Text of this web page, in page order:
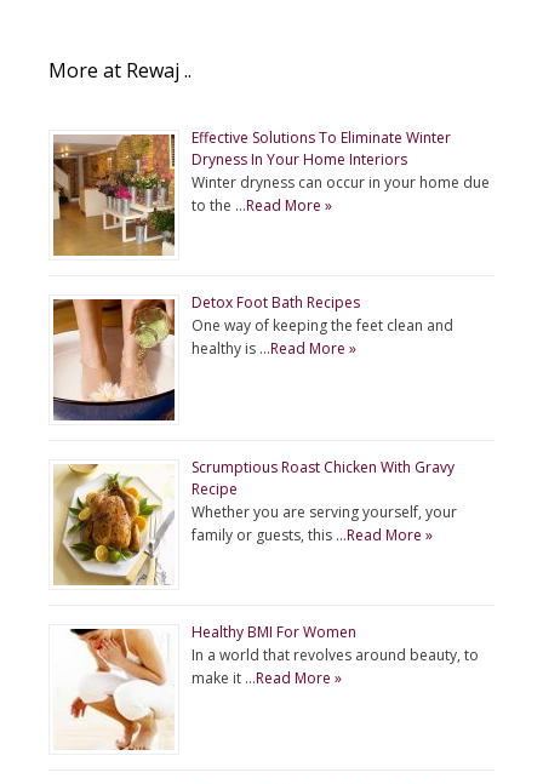
More at Rewaj ..
Effective Solutions To Eliminate Winter
Dryness In Your Home Interiors
Winter dryness can occur in your home due
to the …Read More »
Detox Foot Bath Recipes
One way of keeping the feet clean and
healthy is …Read More »
Scrumptious Roast Chicken With Gravy
Recipe
Whether you are serving yourself, your
family or guests, this …Read More »
Healthy BMI For Women
In a world that revolves around beauty, to
make it …Read More »